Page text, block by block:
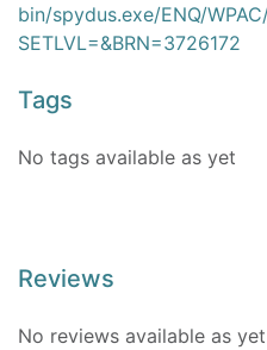
bin/spydus.exe/ENQ/
SETLVL=&BRN=3726172
Tags
No tags available as yet
Reviews
No reviews available as yet